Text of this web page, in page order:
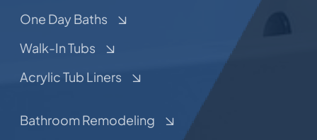
One Day Baths
Walk-In Tubs
Acrylic Tub Liners
Bathroom Remodeling